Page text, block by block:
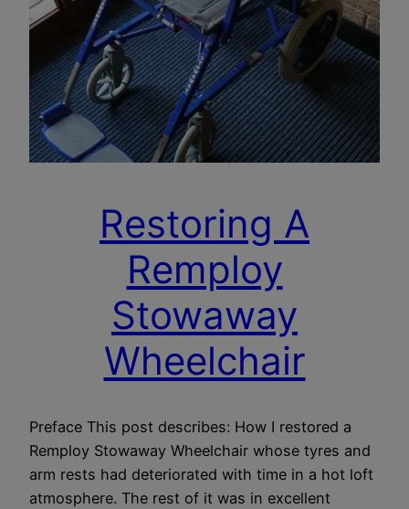
Restoring A
Remploy
Stowaway
Wheelchair
Preface This post describes: How I restored a
Remploy Stowaway Wheelchair whose tyres and
arm rests had deteriorated with time in a hot loft
atmosphere. The rest of it was in excellent